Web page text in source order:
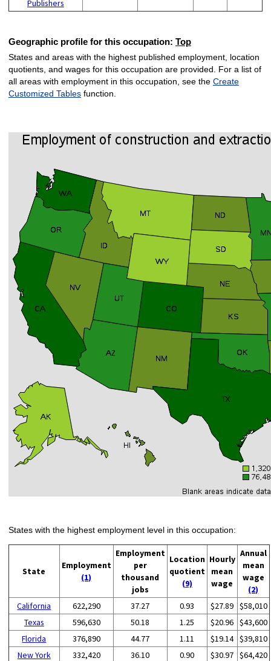
Publishers
Geographic profile for this occupation: Top
States and areas with the highest published employment, location
quotients, and wages for this occupation are provided. For a list of
all areas with employment in this occupation, see the Create
Customized Tablesfunction.
States with the highest employment level in this occupation:
State
Employment
(1)
Employment
per
thousand
jobs
Location
quotient
(9)
Hourly
mean
wage
Annual
mean
wage
(2)
California
622,290 37.27 0.93 $27.89 $58,010
Texas
596,630 50.18 1.25 $20.96 $43,600
Florida
376,890 44.77 1.11 $19.14 $39,810
New York
332,420 36.10 0.90 $30.97 $64,420